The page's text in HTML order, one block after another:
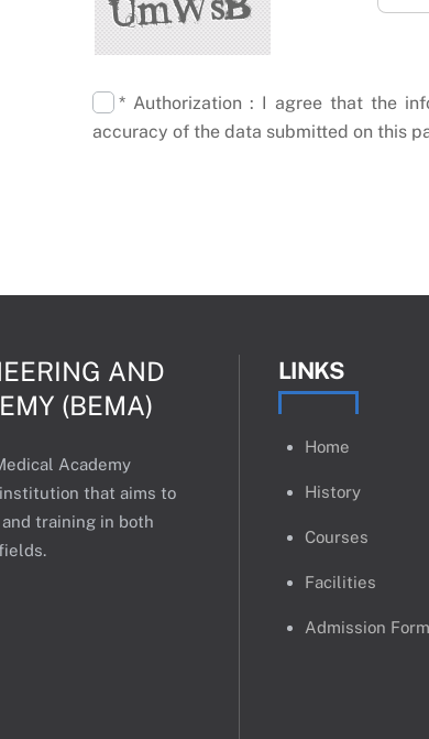
* Authorization : I agree that the
accuracy of the data submitted on this
AND
(BEMA)
Academy
that aims to
training in both
LINKS
Home
History
Courses
Facilities
Admission Form